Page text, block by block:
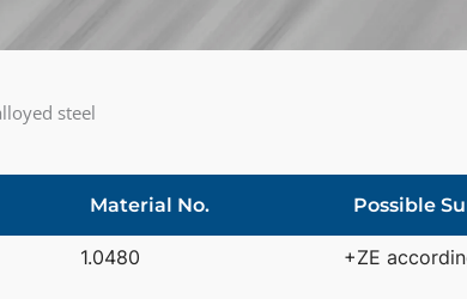
steel
Material No. Possible
1.0480 +ZE